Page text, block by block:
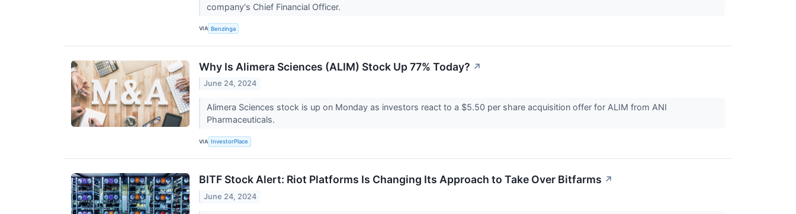
company's Chief Financial Officer.
VIA Benzinga
Why Is Alimera Sciences (ALIM) Stock Up 77% Today? ↗
June 24, 2024
Alimera Sciences stock is up on Monday as investors react to a $5.50 per share acquisition offer for ALIM from ANI
Pharmaceuticals.
VIA InvestorPlace
BITF Stock Alert: Riot Platforms Is Changing Its Approach to Take Over Bitfarms ↗
June 24, 2024